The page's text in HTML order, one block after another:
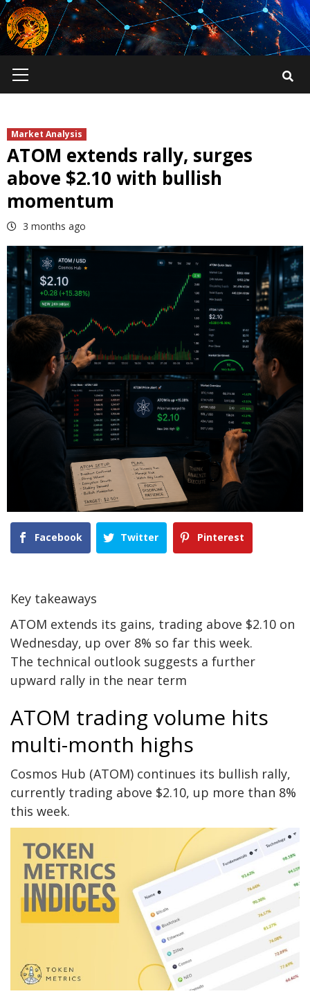
Skip
to
content
Menu
Market Analysis
ATOM extends rally, surges
above $2.10 with bullish
momentum
3 months ago
Facebook Twitter Pinterest
Key takeaways
ATOM extends its gains, trading above $2.10 on
Wednesday, up over 8% so far this week.
The technical outlook suggests a further
upward rally in the near term
ATOM trading volume hits
multi-month highs
Cosmos Hub (ATOM) continues its bullish rally,
currently trading above $2.10, up more than 8%
this week.